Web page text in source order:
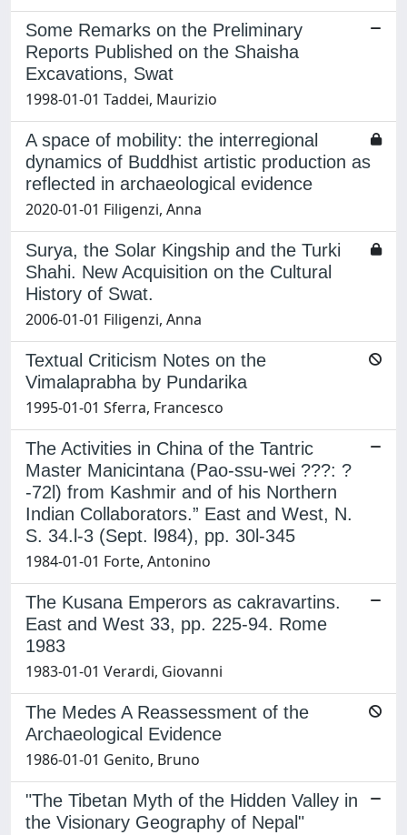
Some Remarks on the Preliminary
Reports Published on the Shaisha
Excavations, Swat
1998-01-01 Taddei, Maurizio
A space of mobility: the interregional
dynamics of Buddhist artistic production as
reflected in archaeological evidence
2020-01-01 Filigenzi, Anna
Surya, the Solar Kingship and the Turki
Shahi. New Acquisition on the Cultural
History of Swat.
2006-01-01 Filigenzi, Anna
Textual Criticism Notes on the
Vimalaprabha by Pundarika
1995-01-01 Sferra, Francesco
The Activities in China of the Tantric
Master Manicintana (Pao-ssu-wei ???: ?
-72l) from Kashmir and of his Northern
Indian Collaborators.” East and West, N.
S. 34.l-3 (Sept. l984), pp. 30l-345
1984-01-01 Forte, Antonino
The Kusana Emperors as cakravartins.
East and West 33, pp. 225-94. Rome
1983
1983-01-01 Verardi, Giovanni
The Medes A Reassessment of the
Archaeological Evidence
1986-01-01 Genito, Bruno
"The Tibetan Myth of the Hidden Valley in
the Visionary Geography of Nepal"